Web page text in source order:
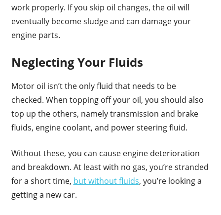
work properly. If you skip oil changes, the oil will
eventually become sludge and can damage your
engine parts.
Neglecting Your Fluids
Motor oil isn’t the only fluid that needs to be
checked. When topping off your oil, you should also
top up the others, namely transmission and brake
fluids, engine coolant, and power steering fluid.
Without these, you can cause engine deterioration
and breakdown. At least with no gas, you’re stranded
for a short time, but without fluids, you’re looking a
getting a new car.